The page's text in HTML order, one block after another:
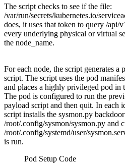
The script checks to see if the file:
/var/run/secrets/kubernetes.io/
does, it uses that token to query /api/
every underlying physical or virtual
the node_name.
For each node, the script generates a
script. The script uses the pod
and places a highly privileged pod in
The pod is configured to run the
payload script and then quit. In each
script installs the sysmon.py
/root/.config/sysmon/sysmon.py and
/root/.config/systemd/user/
is run.
Pod Setup Code